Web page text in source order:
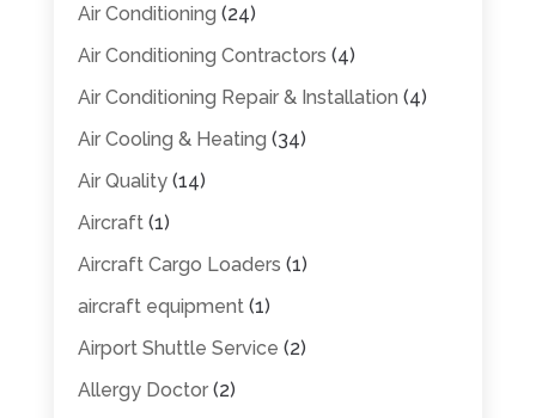
Air Conditioning (24)
Air Conditioning Contractors (4)
Air Conditioning Repair & Installation (4)
Air Cooling & Heating (34)
Air Quality(14)
Aircraft(1)
Aircraft Cargo Loaders (1)
aircraft equipment(1)
Airport Shuttle Service (2)
Allergy Doctor(2)